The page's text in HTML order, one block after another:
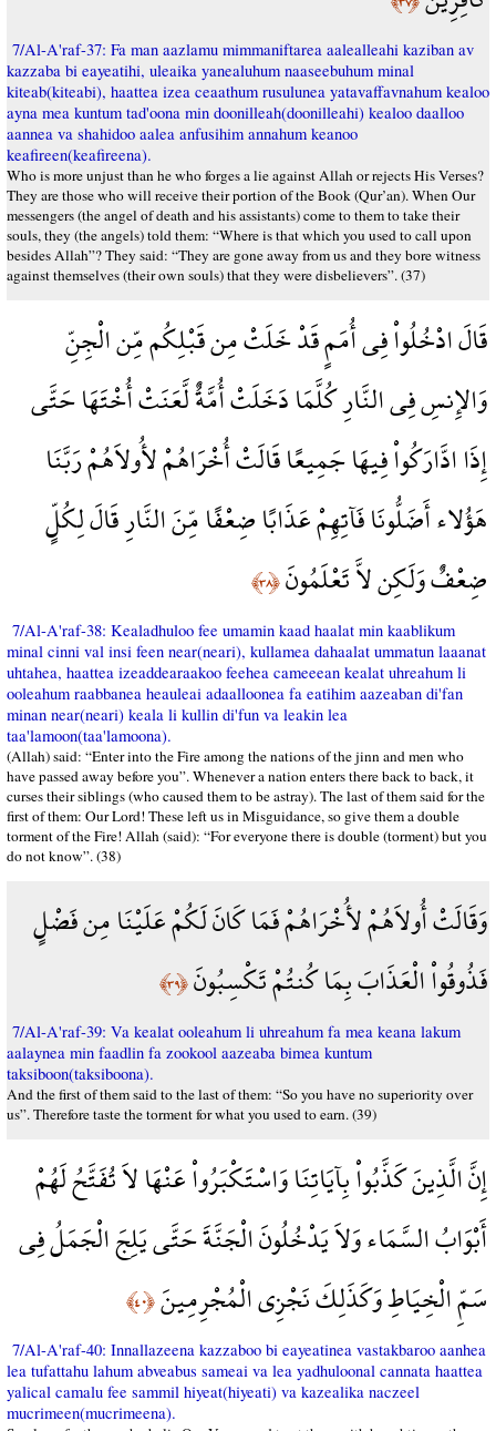
7/Al-A'raf-37: Fa man aazlamu mimmaniftarea aalealleahi kaziban av
kazzaba bi eayeatihi, uleaika yanealuhum naaseebuhum minal
kiteab(kiteabi), haattea izea ceaathum rusulunea yatavaffavnahum kealoo
ayna mea kuntum tad'oona min doonilleah(doonilleahi) kealoo daalloo
aannea va shahidoo aalea anfusihim annahum keanoo
keafireen(keafireena).
Who is more unjust than he who forges a lie against Allah or rejects His Verses?
They are those who will receive their portion of the Book (Qur’an). When Our
messengers (the angel of death and his assistants) come to them to take their
souls, they (the angels) told them: “Where is that which you used to call upon
besides Allah”? They said: “They are gone away from us and they bore witness
against themselves (their own souls) that they were disbelievers”. (37)
قَالَ ادْخُلُواْ فِي أُمَمٍ قَدْ خَلَتْ مِن قَبْلِكُم مِّن الْجِنِّ
وَالإِنسِ فِي النَّارِ كُلَّمَا دَخَلَتْ أُمَّةٌ لَّعَنَتْ أُخْتَهَا حَتَّى
إِذَا ادَّارَكُواْ فِيهَا جَمِيعًا قَالَتْ أُخْرَاهُمْ لأُولاَهُمْ رَبَّنَا
هَؤُلاء أَضَلُّونَا فَآتِهِمْ عَذَابًا ضِعْفًا مِّنَ النَّارِ قَالَ لِكُلٍّ
ضِعْفٌ وَلَكِن لاَّ تَعْلَمُونَ﴿٣٨﴾
7/Al-A'raf-38: Kealadhuloo fee umamin kaad haalat min kaablikum
minal cinni val insi feen near(neari), kullamea dahaalat ummatun laaanat
uhtahea, haattea izeaddearaakoo feehea cameeean kealat uhreahum li
ooleahum raabbanea heauleai adaalloonea fa eatihim aazeaban di'fan
minan near(neari) keala li kullin di'fun va leakin lea
taa'lamoon(taa'lamoona).
(Allah) said: “Enter into the Fire among the nations of the jinn and men who
have passed away before you”. Whenever a nation enters there back to back, it
curses their siblings (who caused them to be astray). The last of them said for the
first of them: Our Lord! These left us in Misguidance, so give them a double
torment of the Fire! Allah (said): “For everyone there is double (torment) but you
do not know”. (38)
وَقَالَتْ أُولاَهُمْ لأُخْرَاهُمْ فَمَا كَانَ لَكُمْ عَلَيْنَا مِن فَضْلٍ
فَذُوقُواْ الْعَذَابَ بِمَا كُنتُمْ تَكْسِبُونَ﴿٣٩﴾
7/Al-A'raf-39: Va kealat ooleahum li uhreahum fa mea keana lakum
aalaynea min faadlin fa zookool aazeaba bimea kuntum
taksiboon(taksiboona).
And the first of them said to the last of them: “So you have no superiority over
us”. Therefore taste the torment for what you used to earn. (39)
إِنَّ الَّذِينَ كَذَّبُواْ بِآيَاتِنَا وَاسْتَكْبَرُواْ عَنْهَا لاَ تُفَتَّحُ لَهُمْ
أَبْوَابُ السَّمَاء وَلاَ يَدْخُلُونَ الْجَنَّةَ حَتَّى يَلِجَ الْجَمَلُ فِي
سَمِّ الْخِيَاطِ وَكَذَلِكَ نَجْزِي الْمُجْرِمِينَ﴿٤٠﴾
7/Al-A'raf-40: Innallazeena kazzaboo bi eayeatinea vastakbaroo aanhea
lea tufattahu lahum abveabus sameai va lea yadhuloonal cannata haattea
yalical camalu fee sammil hiyeat(hiyeati) va kazealika naczeel
mucrimeen(mucrimeena).